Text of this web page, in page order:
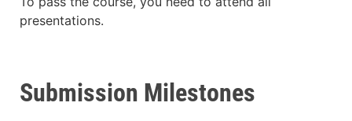
presentations.
Submission Milestones